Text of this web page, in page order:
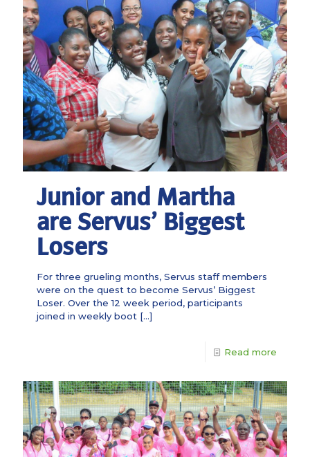
Junior and Martha
are Servus’ Biggest
Losers
For three grueling months, Servus staff members
were on the quest to become Servus’ Biggest
Loser. Over the 12 week period, participants
joined in weekly boot […]
Read more